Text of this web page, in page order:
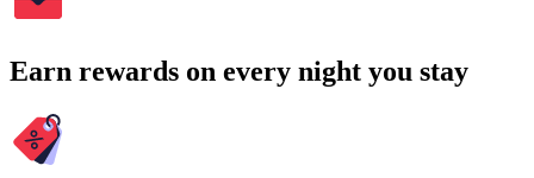
Earn rewards on every night you stay